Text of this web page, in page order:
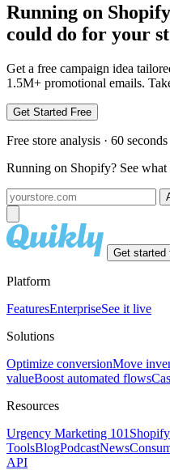
Running on
could do for your
Get a free campaign idea
1.5M+ promotional emails.
Get Started Free
Free store analysis · 60 seconds
Running on Shopify? See
Get started
Platform
FeaturesEnterpriseSee it live
Solutions
Optimize conversionMove
valueBoost automated flows
Resources
Urgency Marketing 101
ToolsBlogPodcastNews
API